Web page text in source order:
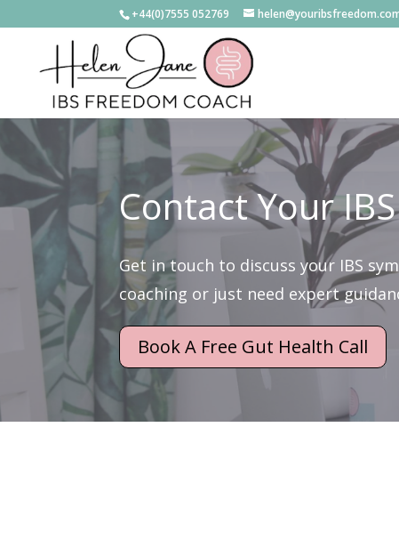
+44(0)7555 052769
Contact Your
Get in touch to discuss your IBS
coaching or just need expert
Book A Free Gut Health Call